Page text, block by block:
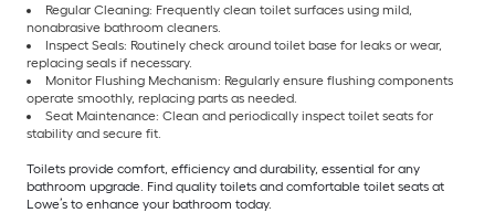
Regular Cleaning: Frequently clean toilet surfaces using mild,
nonabrasive bathroom cleaners.
Inspect Seals: Routinely check around toilet base for leaks or wear,
replacing seals if necessary.
Monitor Flushing Mechanism: Regularly ensure flushing components
operate smoothly, replacing parts as needed.
Seat Maintenance: Clean and periodically inspect toilet seats for
stability and secure fit.
Toilets provide comfort, efficiency and durability, essential for any
bathroom upgrade. Find quality toilets and comfortable toilet seats at
Lowe’s to enhance your bathroom today.